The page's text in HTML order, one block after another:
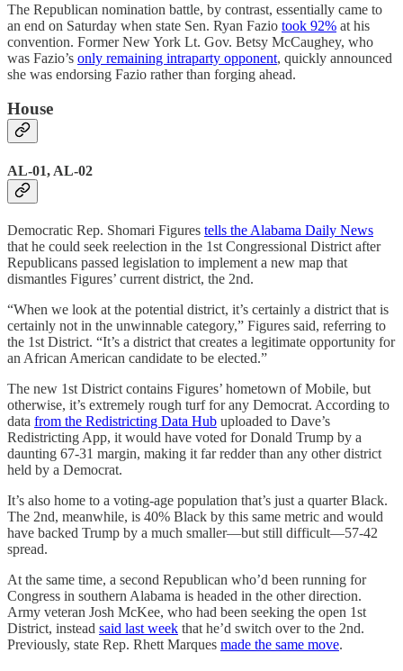
The Republican nomination battle, by contrast, essentially came to
an end on Saturday when state Sen. Ryan Fazio took 92% at his
convention. Former New York Lt. Gov. Betsy McCaughey, who
was Fazio’s only remaining intraparty opponent, quickly announced
she was endorsing Fazio rather than forging ahead.
House
AL-01, AL-02
Democratic Rep. Shomari Figures tells the Alabama Daily News
that he could seek reelection in the 1st Congressional District after
Republicans passed legislation to implement a new map that
dismantles Figures’ current district, the 2nd.
“When we look at the potential district, it’s certainly a district that is
certainly not in the unwinnable category,” Figures said, referring to
the 1st District. “It’s a district that creates a legitimate opportunity for
an African American candidate to be elected.”
The new 1st District contains Figures’ hometown of Mobile, but
otherwise, it’s extremely rough turf for any Democrat. According to
data from the Redistricting Data Hub uploaded to Dave’s
Redistricting App, it would have voted for Donald Trump by a
daunting 67-31 margin, making it far redder than any other district
held by a Democrat.
It’s also home to a voting-age population that’s just a quarter Black.
The 2nd, meanwhile, is 40% Black by this same metric and would
have backed Trump by a much smaller—but still difficult—57-42
spread.
At the same time, a second Republican who’d been running for
Congress in southern Alabama is headed in the other direction.
Army veteran Josh McKee, who had been seeking the open 1st
District, instead said last week that he’d switch over to the 2nd.
Previously, state Rep. Rhett Marques made the same move.